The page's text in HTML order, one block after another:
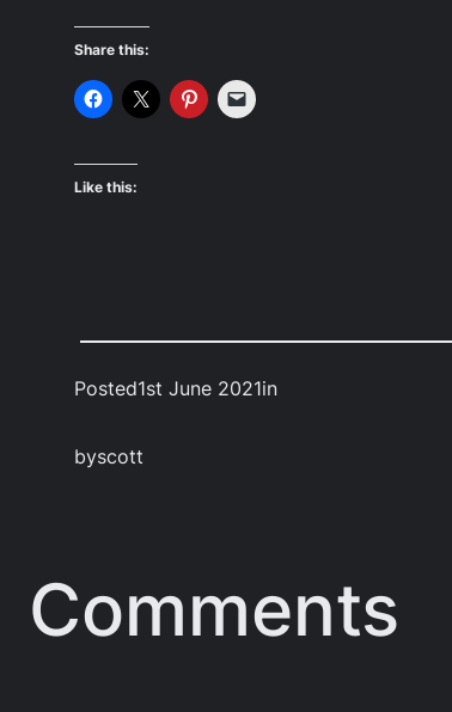
Share this:
Like this:
Posted1st June 2021in
byscott
Comments